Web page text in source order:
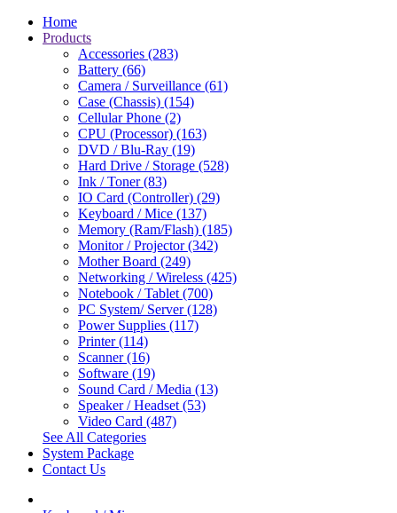
Home
Products
Accessories (283)
Battery (66)
Camera / Surveillance (61)
Case (Chassis) (154)
Cellular Phone (2)
CPU (Processor) (163)
DVD / Blu-Ray (19)
Hard Drive / Storage (528)
Ink / Toner (83)
IO Card (Controller) (29)
Keyboard / Mice (137)
Memory (Ram/Flash) (185)
Monitor / Projector (342)
Mother Board (249)
Networking / Wireless (425)
Notebook / Tablet (700)
PC System/ Server (128)
Power Supplies (117)
Printer (114)
Scanner (16)
Software (19)
Sound Card / Media (13)
Speaker / Headset (53)
Video Card (487)
See All Categories
System Package
Contact Us